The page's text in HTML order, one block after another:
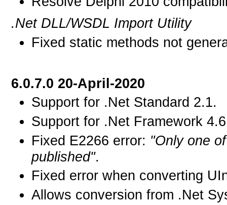
.Net DLL/WSDL Import Utility
Fixed static methods not
6.0.7.0 20-April-2020
Support for .Net Standard 2.1.
Support for .Net Framework
Fixed E2266 error: "Only one
published".
Fixed error when converting
Allows conversion from .Net